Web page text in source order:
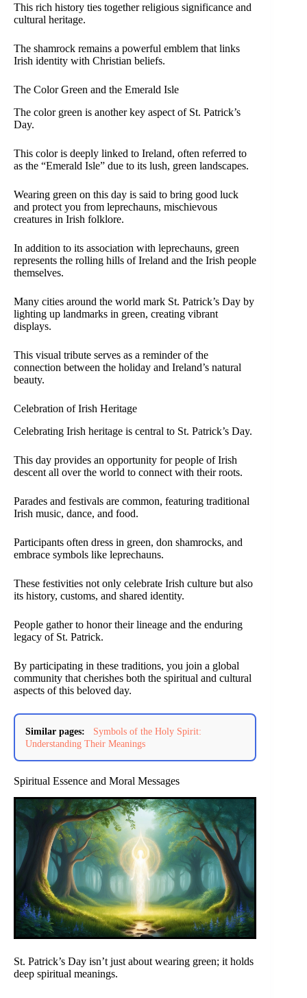
This rich history ties together religious significance and
cultural heritage.
The shamrock remains a powerful emblem that links
Irish identity with Christian beliefs.
The Color Green and the Emerald Isle
The color green is another key aspect of St. Patrick’s
Day.
This color is deeply linked to Ireland, often referred to
as the “Emerald Isle” due to its lush, green landscapes.
Wearing green on this day is said to bring good luck
and protect you from leprechauns, mischievous
creatures in Irish folklore.
In addition to its association with leprechauns, green
represents the rolling hills of Ireland and the Irish people
themselves.
Many cities around the world mark St. Patrick’s Day by
lighting up landmarks in green, creating vibrant
displays.
This visual tribute serves as a reminder of the
connection between the holiday and Ireland’s natural
beauty.
Celebration of Irish Heritage
Celebrating Irish heritage is central to St. Patrick’s Day.
This day provides an opportunity for people of Irish
descent all over the world to connect with their roots.
Parades and festivals are common, featuring traditional
Irish music, dance, and food.
Participants often dress in green, don shamrocks, and
embrace symbols like leprechauns.
These festivities not only celebrate Irish culture but also
its history, customs, and shared identity.
People gather to honor their lineage and the enduring
legacy of St. Patrick.
By participating in these traditions, you join a global
community that cherishes both the spiritual and cultural
aspects of this beloved day.
Similar pages:
Symbols of the Holy Spirit:
Understanding Their Meanings
Spiritual Essence and Moral Messages
St. Patrick’s Day isn’t just about wearing green; it holds
deep spiritual meanings.